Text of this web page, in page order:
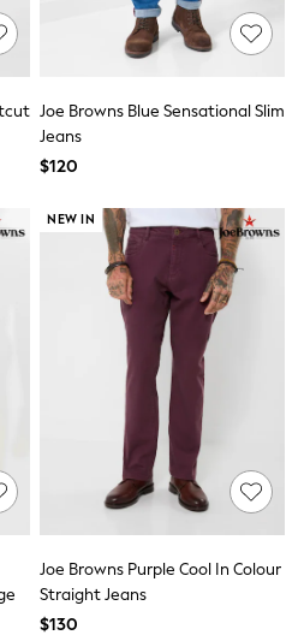
Joe Browns Blue Sensational Slim
Jeans
$120
NEW IN
Joe Browns Purple Cool In Colour
Straight Jeans
$130